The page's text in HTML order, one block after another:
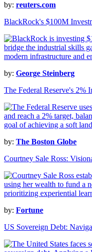
by: reuters.com
BlackRock's $100M
by: George Steinberg
The Federal Reserve's 2%
by: The Boston Globe
Courtney Sale Ross:
by: Fortune
US Sovereign Debt: